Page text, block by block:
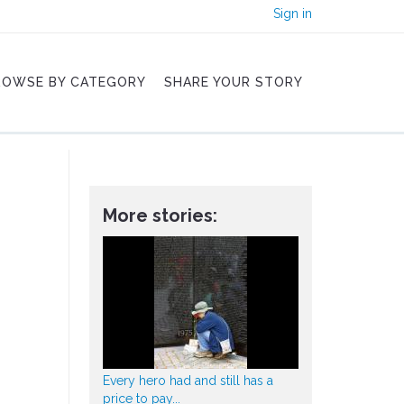
Sign in
BY CATEGORY SHARE YOUR STORY
More stories:
Every hero had and still has a
price to pay...